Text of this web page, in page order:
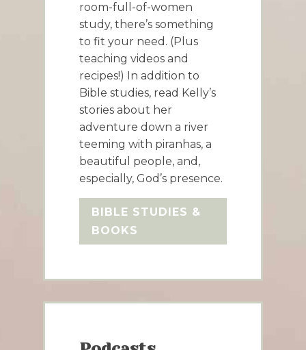
room-full-of-women
study, there’s something
to fit your need. (Plus
teaching videos and
recipes!) In addition to
Bible studies, read Kelly’s
stories about her
adventure down a river
teeming with piranhas, a
beautiful people, and,
especially, God’s presence.
BIBLE STUDIES &
BOOKS